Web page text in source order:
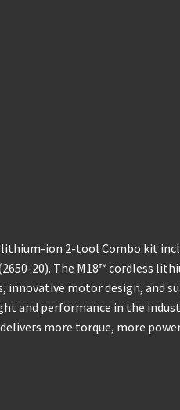
lithium-ion 2-tool Combo kit
20). The M18™ cordless
innovative motor design, and
and performance in the
more torque, more